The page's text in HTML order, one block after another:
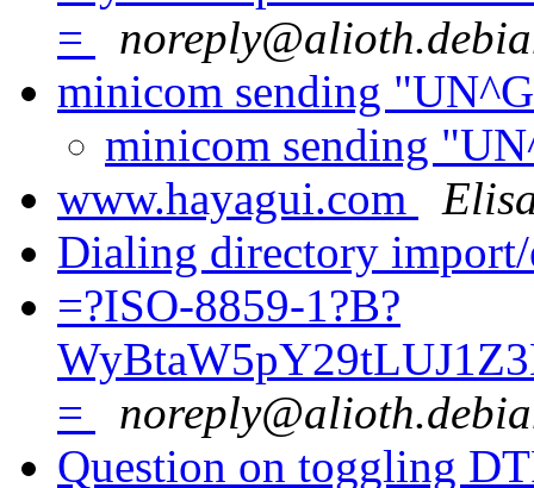
=
minicom sending
minicom sending
www.hayagui.com
Dialing directory
=?ISO-8859-1?B?
=
Question on toggling